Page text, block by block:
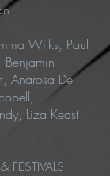
Wilks, Paul
Anarosa De
Liza Keast
FESTIVALS